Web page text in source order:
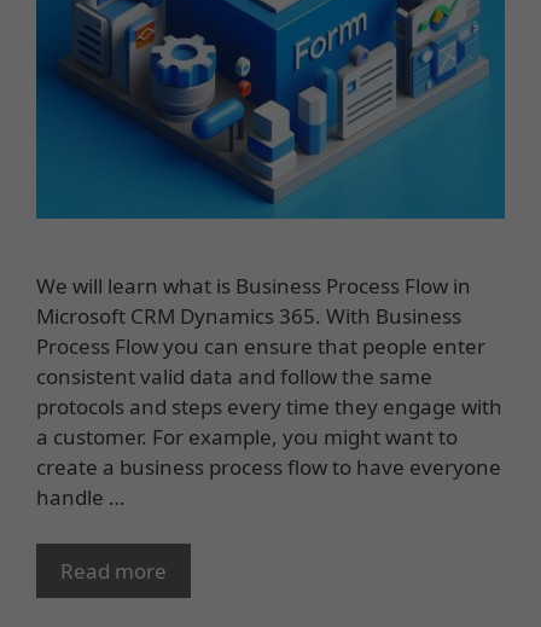
We will learn what is Business Process Flow in
Microsoft CRM Dynamics 365. With Business
Process Flow you can ensure that people enter
consistent valid data and follow the same
protocols and steps every time they engage with
a customer. For example, you might want to
create a business process flow to have everyone
handle …
Read more